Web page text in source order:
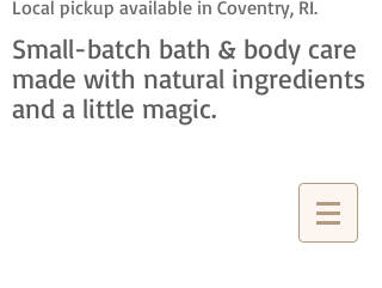
Local pickup available in Coventry, RI.
Small-batch bath & body care
made with natural ingredients
and a little magic.